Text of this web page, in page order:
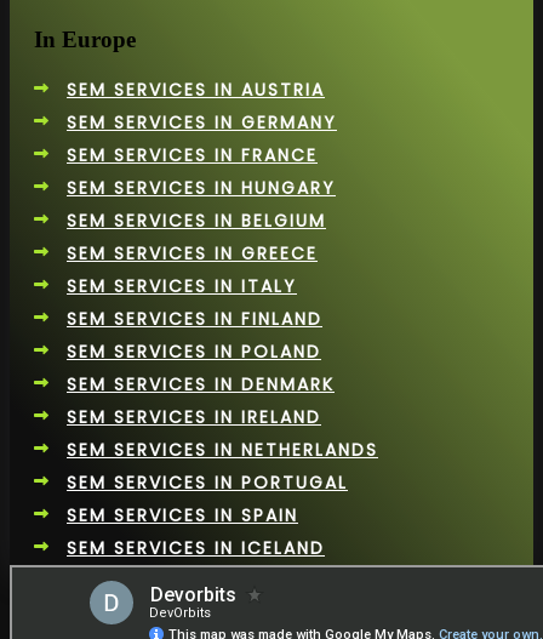
In Europe
SEM SERVICES IN AUSTRIA
SEM SERVICES IN GERMANY
SEM SERVICES IN FRANCE
SEM SERVICES IN HUNGARY
SEM SERVICES IN BELGIUM
SEM SERVICES IN GREECE
SEM SERVICES IN ITALY
SEM SERVICES IN FINLAND
SEM SERVICES IN POLAND
SEM SERVICES IN DENMARK
SEM SERVICES IN IRELAND
SEM SERVICES IN NETHERLANDS
SEM SERVICES IN PORTUGAL
SEM SERVICES IN SPAIN
SEM SERVICES IN ICELAND
SEM SERVICES IN SPAIN
SEM SERVICES IN ROMANIA